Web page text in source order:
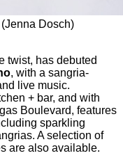
Dosch)
twist, has debuted
, with a sangria-
live music.
+ bar, and with
Boulevard, features
sparkling
A selection of
are also available.